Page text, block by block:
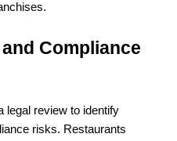
Compliance
legal review to identify
risks. Restaurants